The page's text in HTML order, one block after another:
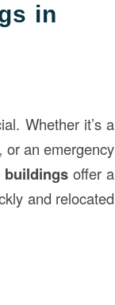
in
Whether it’s a
or an emergency
buildings offer a
and relocated